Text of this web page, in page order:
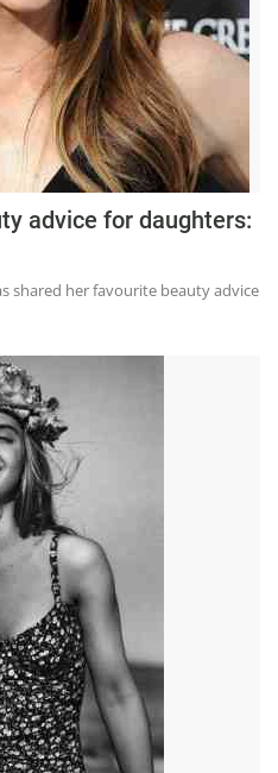
advice for daughters:
shared her favourite beauty advice